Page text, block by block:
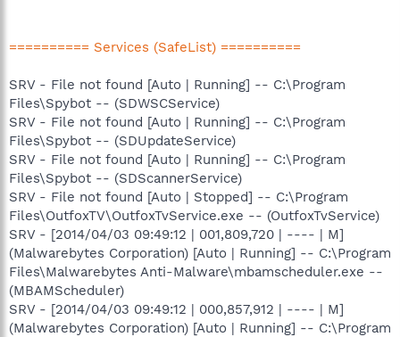
========== Services (SafeList) ==========
SRV - File not found [Auto | Running] -- C:\Program
Files\Spybot -- (SDWSCService)
SRV - File not found [Auto | Running] -- C:\Program
Files\Spybot -- (SDUpdateService)
SRV - File not found [Auto | Running] -- C:\Program
Files\Spybot -- (SDScannerService)
SRV - File not found [Auto | Stopped] -- C:\Program
Files\OutfoxTV\OutfoxTvService.exe -- (OutfoxTvService)
SRV - [2014/04/03 09:49:12 | 001,809,720 | ---- | M]
(Malwarebytes Corporation) [Auto | Running] -- C:\Program
Files\Malwarebytes Anti-Malware\mbamscheduler.exe --
(MBAMScheduler)
SRV - [2014/04/03 09:49:12 | 000,857,912 | ---- | M]
(Malwarebytes Corporation) [Auto | Running] -- C:\Program